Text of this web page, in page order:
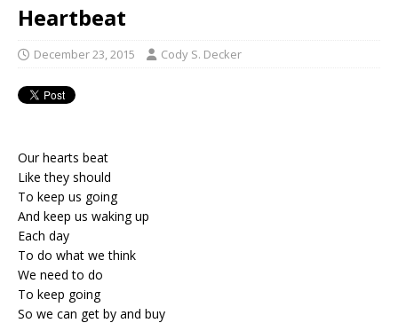
Heartbeat
December 23, 2015 Cody S. Decker
Our hearts beat
Like they should
To keep us going
And keep us waking up
Each day
To do what we think
We need to do
To keep going
So we can get by and buy